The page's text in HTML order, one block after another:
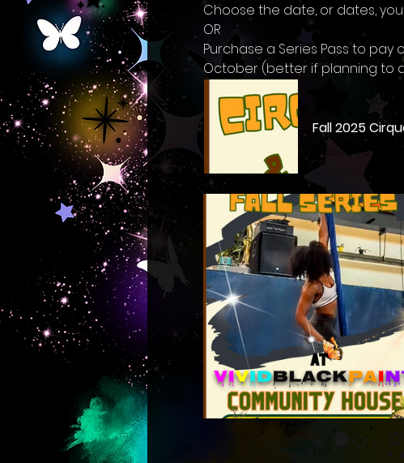
Choose the date, or dates,
OR
Purchase a Series Pass to
October (better if planning to
Fall 2025